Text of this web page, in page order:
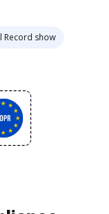
Record show